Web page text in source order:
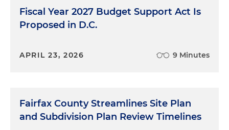
Elizabeth's East] campus, more than a billion
dollars of investment has been dropped in
Congress Heights, in the heart of Congress
you and I worked on a decade ago, this
investment in this part of the city. So over the last
10 years, we've been able to look at that
Fiscal Year 2027 Budget Support Act Is
Proposed in D.C.
APRIL 23, 2026 9 Minutes
Fairfax County Streamlines Site Plan
and Subdivision Plan Review Timelines